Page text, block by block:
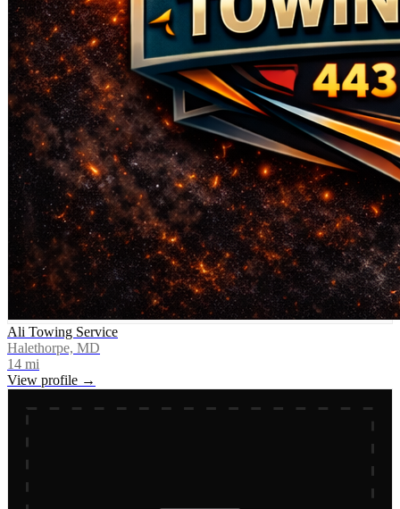
Ali Towing Service
Halethorpe, MD
14 mi
View profile →